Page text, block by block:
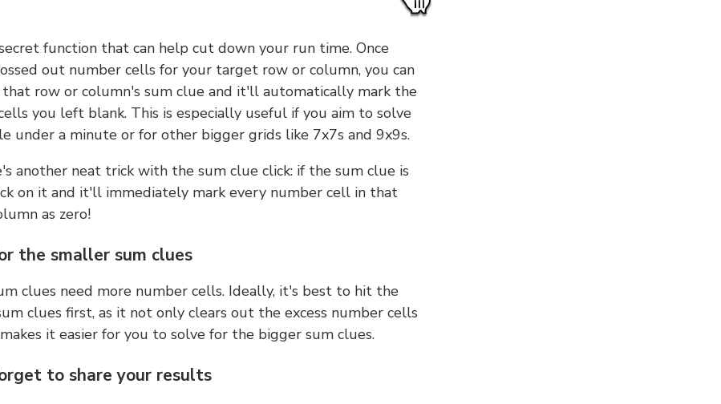
function that can help cut down your run time. Once
out number cells for your target row or column, you can
row or column's sum clue and it'll automatically mark the
you left blank. This is especially useful if you aim to solve
under a minute or for other bigger grids like 7x7s and 9x9s.
another neat trick with the sum clue click: if the sum clue is
on it and it'll immediately mark every number cell in that
as zero!
the smaller sum clues
clues need more number cells. Ideally, it's best to hit the
clues first, as it not only clears out the excess number cells
it easier for you to solve for the bigger sum clues.
to share your results